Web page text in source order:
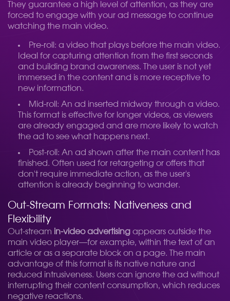
They guarantee a high level of attention, as they are
forced to engage with your ad message to continue
watching the main video.
Pre-roll: a video that plays before the main video.
Ideal for capturing attention from the first seconds
and building brand awareness. The user is not yet
immersed in the content and is more receptive to
new information.
Mid-roll: An ad inserted midway through a video.
This format is effective for longer videos, as viewers
are already engaged and are more likely to watch
the ad to see what happens next.
Post-roll: An ad shown after the main content has
finished. Often used for retargeting or offers that
don't require immediate action, as the user's
attention is already beginning to wander.
Out-Stream Formats: Nativeness and
Flexibility
Out-stream in-video advertising appears outside the
main video player—for example, within the text of an
article or as a separate block on a page. The main
advantage of this format is its native nature and
reduced intrusiveness. Users can ignore the ad without
interrupting their content consumption, which reduces
negative reactions.